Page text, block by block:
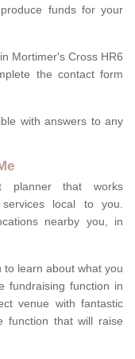
funds for your
Mortimer's Cross HR6
the contact form
with answers to any
planner that works
local to you.
nearby you, in
to learn about what you
fundraising function in
venue with fantastic
function that will raise